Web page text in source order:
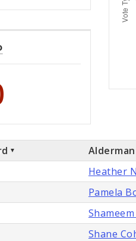
Alderman
Heather
Pamela
Shane